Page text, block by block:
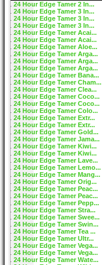
24 Hour Edge Tamer 2 In...
24 Hour Edge Tamer 3 In...
24 Hour Edge Tamer 3 In...
24 Hour Edge Tamer 3 In...
24 Hour Edge Tamer Acai...
24 Hour Edge Tamer Acai...
24 Hour Edge Tamer Aloe...
24 Hour Edge Tamer Arga...
24 Hour Edge Tamer Arga...
24 Hour Edge Tamer Arga...
24 Hour Edge Tamer Bana...
24 Hour Edge Tamer Cham...
24 Hour Edge Tamer Clea...
24 Hour Edge Tamer Coco...
24 Hour Edge Tamer Coco...
24 Hour Edge Tamer Colo...
24 Hour Edge Tamer Extr...
24 Hour Edge Tamer Extr...
24 Hour Edge Tamer Gold...
24 Hour Edge Tamer Jama...
24 Hour Edge Tamer Kiwi...
24 Hour Edge Tamer Kiwi...
24 Hour Edge Tamer Lave...
24 Hour Edge Tamer Lemo...
24 Hour Edge Tamer Mang...
24 Hour Edge Tamer Orig...
24 Hour Edge Tamer Peac...
24 Hour Edge Tamer Peac...
24 Hour Edge Tamer Pepp...
24 Hour Edge Tamer Stra...
24 Hour Edge Tamer Swee...
24 Hour Edge Tamer Swin...
24 Hour Edge Tamer Tea ...
24 Hour Edge Tamer Ultr...
24 Hour Edge Tamer Vega...
24 Hour Edge Tamer Vega...
24 Hour Edge Tamer Wate...